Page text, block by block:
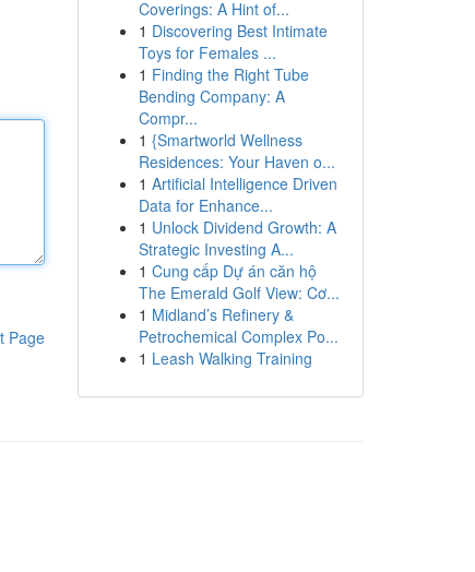
Page
Coverings: A Hint of...
1 Discovering Best Intimate
Toys for Females ...
1 Finding the Right Tube
Bending Company: A
Compr...
1 {Smartworld Wellness
Residences: Your Haven o...
1 Artificial Intelligence Driven
Data for Enhance...
1 Unlock Dividend Growth: A
Strategic Investing A...
1 Cung cấp Dự án căn hộ
The Emerald Golf View: Cơ...
1 Midland’s Refinery &
Petrochemical Complex Po...
1 Leash Walking Training